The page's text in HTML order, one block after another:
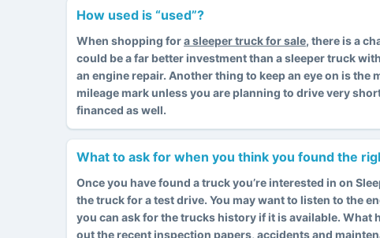
How used is “used”?
When shopping fora sleeper truck for sale, there is a
could be a far better investment than a sleeper truck
an engine repair. Another thing to keep an eye on is
mileage mark unless you are planning to drive very
financed as well.
What to ask for when you think you found the
Once you have found a truck you’re interested in on
the truck for a test drive. You may want to listen to the
you can ask for the trucks history if it is available. What
out the recent inspection papers, accidents and